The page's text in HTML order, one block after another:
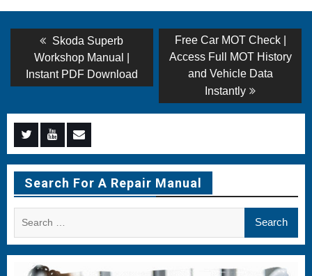
Post
navigation
Previous
post:
Skoda Superb
Workshop Manual |
Instant PDF Download
Next
post:
Free Car MOT Check |
Access Full MOT History
and Vehicle Data
Instantly
Menu
Item
Menu
Item
Menu
Item
Search For A Repair Manual